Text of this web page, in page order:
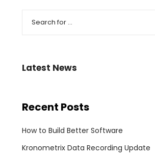
Latest News
Recent Posts
How to Build Better Software
Kronometrix Data Recording Update